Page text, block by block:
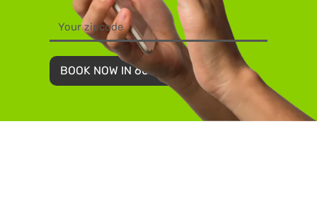
BOOK NOW IN 60 SECONDS